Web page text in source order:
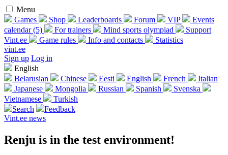
Menu
Games
Shop Leaderboards Forum VIP
Events
calendar (5)
For trainers Mind sports olympiad
Support
Vint.ee
Game rules Info and contacts
Statistics
vint.ee
Sign up Log in
English
Belarusian
Chinese Eesti English French
Italian
Japanese
Mongolia Russian Spanish
Svenska
Vietnamese
Turkish
Search
Feedback
Vint.ee news
Renju is in the test environment!